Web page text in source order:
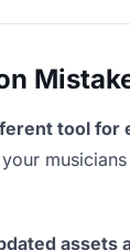
tool for
assets